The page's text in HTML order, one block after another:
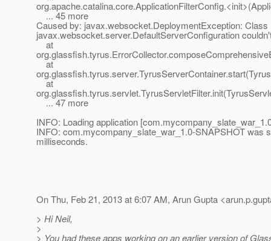
... 45 more
Caused by: javax.websocket.DeploymentException: Class
javax.websocket.server.DefaultServerConfiguration
at
at
at
... 47 more
INFO: Loading application
INFO: com.mycompany_slate_war_1.0-SNAPSHOT was
milliseconds.
On Thu, Feb 21, 2013 at 6:07 AM, Arun Gupta
> Hi Neil,
>
> You had these apps working on an earlier version of